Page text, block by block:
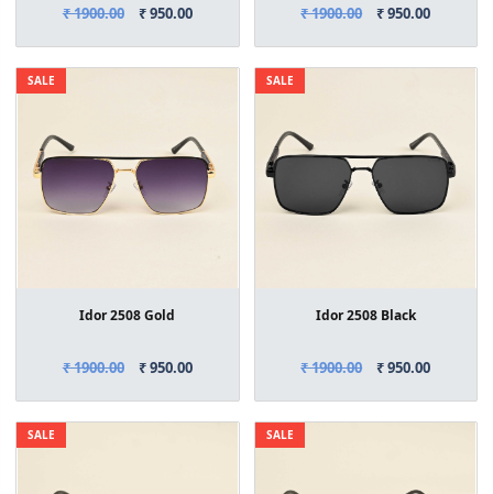
₹ 1900.00 ₹ 950.00 ₹ 1900.00 ₹ 950.00
SALE
Idor 2508 Gold
₹ 1900.00 ₹ 950.00
SALE
Idor 2508 Black
₹ 1900.00 ₹ 950.00
SALE SALE